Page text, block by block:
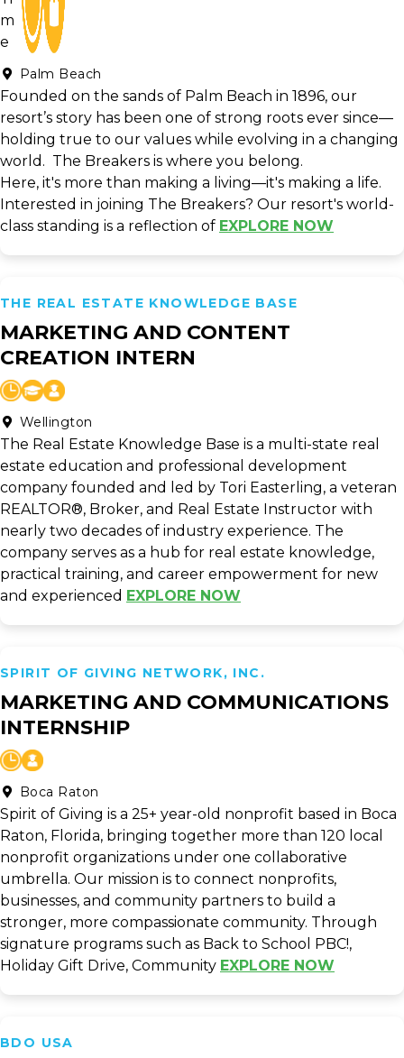
Palm Beach
Founded on the sands of Palm Beach in 1896, our
resort’s story has been one of strong roots ever since—
holding true to our values while evolving in a changing
world. The Breakers is where you belong.
Here, it's more than making a living—it's making a life.
Interested in joining The Breakers? Our resort's world-
class standing is a reflection of EXPLORE NOW
THE REAL ESTATE KNOWLEDGE BASE
MARKETING AND CONTENT
CREATION INTERN
Wellington
The Real Estate Knowledge Base is a multi-state real
estate education and professional development
company founded and led by Tori Easterling, a veteran
REALTOR®, Broker, and Real Estate Instructor with
nearly two decades of industry experience. The
company serves as a hub for real estate knowledge,
practical training, and career empowerment for new
and experienced EXPLORE NOW
SPIRIT OF GIVING NETWORK, INC.
MARKETING AND COMMUNICATIONS
INTERNSHIP
Boca Raton
Spirit of Giving is a 25+ year-old nonprofit based in Boca
Raton, Florida, bringing together more than 120 local
nonprofit organizations under one collaborative
umbrella. Our mission is to connect nonprofits,
businesses, and community partners to build a
stronger, more compassionate community. Through
signature programs such as Back to School PBC!,
Holiday Gift Drive, Community EXPLORE NOW
BDO USA